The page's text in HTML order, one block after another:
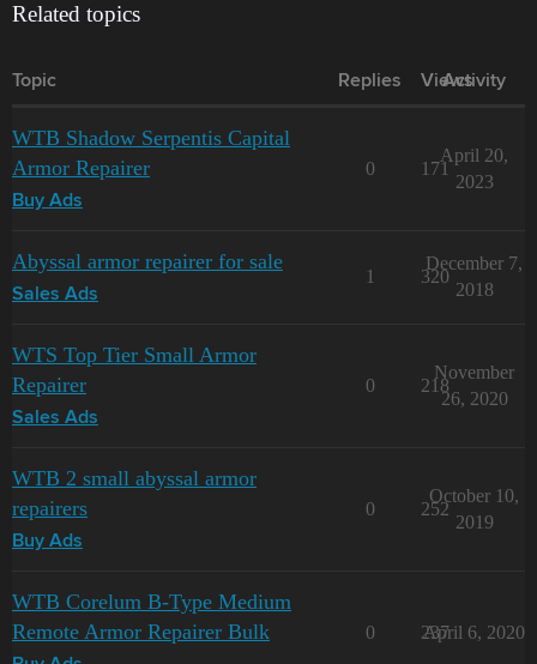
Related topics
Topic Replies Views
Activity
WTB Shadow Serpentis Capital
Armor Repairer
Buy Ads
0 171
April 20,
2023
Abyssal armor repairer for sale
Sales Ads
1 320
December 7,
2018
WTS Top Tier Small Armor
Repairer
Sales Ads
0 218
November
26, 2020
WTB 2 small abyssal armor
repairers
Buy Ads
0 252
October 10,
2019
WTB Corelum B-Type Medium
Remote Armor Repairer Bulk
0 237
April 6, 2020